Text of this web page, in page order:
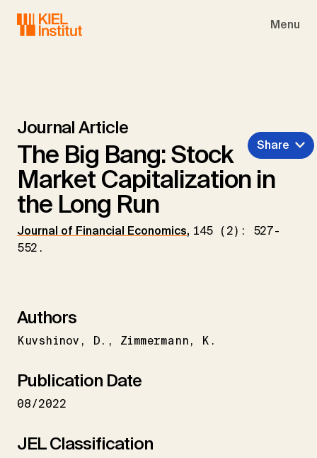
Menu
Journal Article
The Big Bang: Stock
Market Capitalization in
the Long Run
Journal of Financial Economics, 145 (2): 527-
552.
Share
Authors
Kuvshinov D. Zimmermann K.
Publication Date
08/2022
JEL Classification